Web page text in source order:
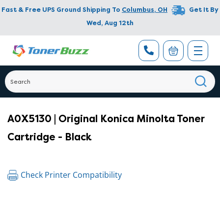
Fast & Free UPS Ground Shipping To Columbus, OH
Get It By
Wed, Aug 12th
A0X5130 | Original Konica Minolta Toner
Cartridge - Black
Check Printer Compatibility